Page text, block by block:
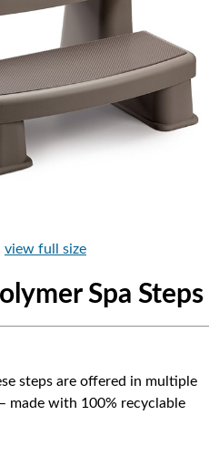
view full size
Spa Steps
steps are offered in multiple
made with 100% recyclable